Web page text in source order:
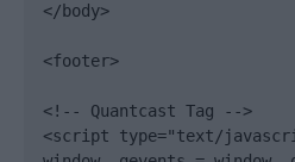
</body>
<footer>
<!-- Quantcast Tag -->
<script type="text/